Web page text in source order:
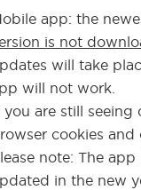
app: the
is not
will take
will not work.
you are still
cookies and
note: The
in the new